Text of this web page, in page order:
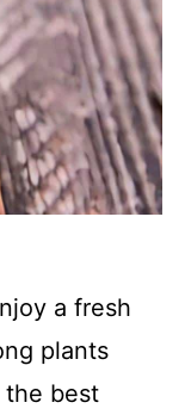
a fresh
plants
best